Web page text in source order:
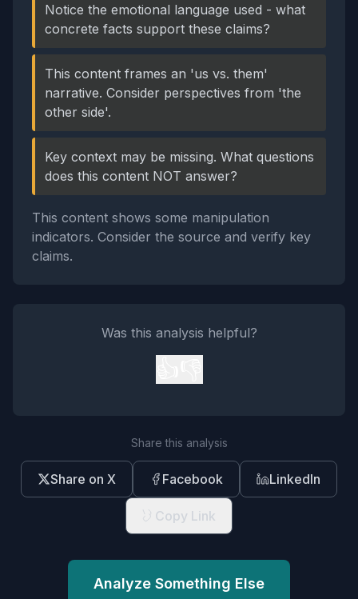
Notice the emotional language used - what
concrete facts support these claims?
This content frames an 'us vs. them'
narrative. Consider perspectives from 'the
other side'.
Key context may be missing. What questions
does this content NOT answer?
This content shows some manipulation
indicators. Consider the source and verify key
claims.
Was this analysis helpful?
Share this analysis
Share on X Facebook LinkedIn
Copy Link
Analyze Something Else